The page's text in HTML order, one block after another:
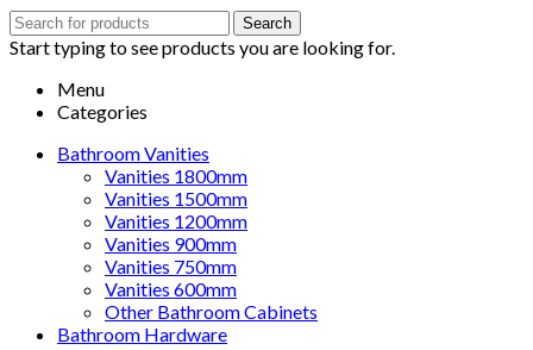
Search
for:
Search
Start typing to see products you are looking for.
Menu
Categories
Bathroom Vanities
Vanities 1800mm
Vanities 1500mm
Vanities 1200mm
Vanities 900mm
Vanities 750mm
Vanities 600mm
Other Bathroom Cabinets
Bathroom Hardware